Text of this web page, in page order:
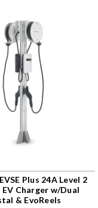
Plus 24A Level 2
EV Charger w/Dual
& EvoReels